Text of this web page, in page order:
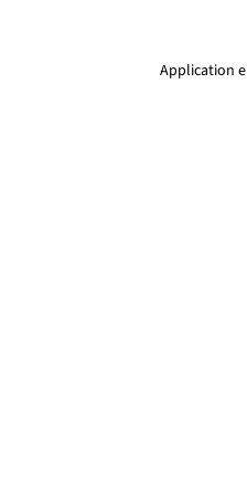
Application